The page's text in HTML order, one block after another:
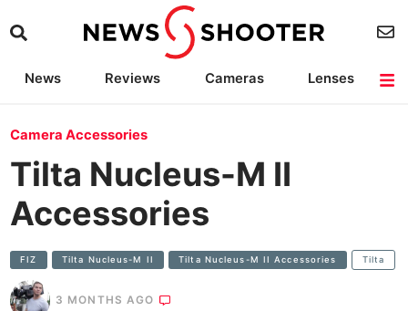
News Reviews Cameras
Lenses
Camera Accessories
Camera Accessories
Tilta Nucleus-M II
Accessories
FIZ Tilta Nucleus-M II Tilta Nucleus-M II Accessories Tilta
3 MONTHS AGO